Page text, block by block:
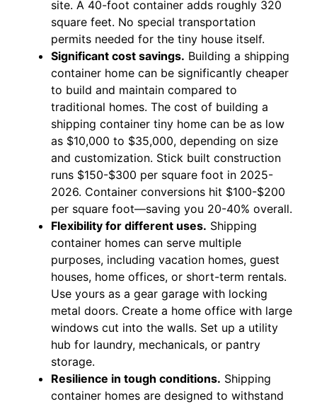
site. A 40-foot container adds roughly 320
square feet. No special transportation
permits needed for the tiny house itself.
Significant cost savings. Building a shipping
container home can be significantly cheaper
to build and maintain compared to
traditional homes. The cost of building a
shipping container tiny home can be as low
as $10,000 to $35,000, depending on size
and customization. Stick built construction
runs $150-$300 per square foot in 2025-
2026. Container conversions hit $100-$200
per square foot—saving you 20-40% overall.
Flexibility for different uses. Shipping
container homes can serve multiple
purposes, including vacation homes, guest
houses, home offices, or short-term rentals.
Use yours as a gear garage with locking
metal doors. Create a home office with large
windows cut into the walls. Set up a utility
hub for laundry, mechanicals, or pantry
storage.
Resilience in tough conditions. Shipping
container homes are designed to withstand